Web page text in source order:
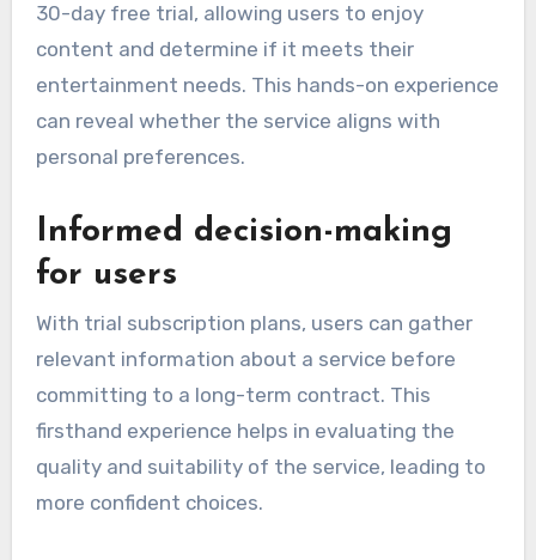
30-day free trial, allowing users to enjoy
content and determine if it meets their
entertainment needs. This hands-on experience
can reveal whether the service aligns with
personal preferences.
Informed decision-making
for users
With trial subscription plans, users can gather
relevant information about a service before
committing to a long-term contract. This
firsthand experience helps in evaluating the
quality and suitability of the service, leading to
more confident choices.